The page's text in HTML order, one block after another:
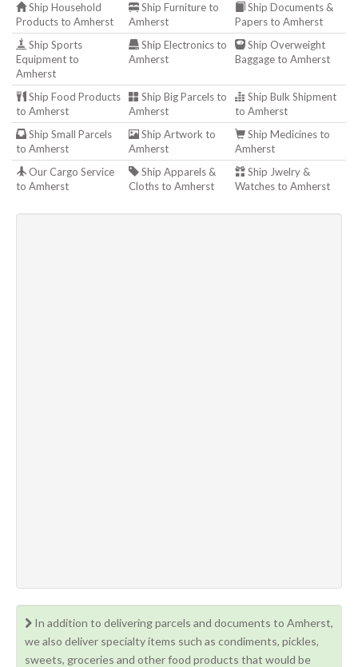
Ship Household
Products to Amherst
Ship Furniture to
Amherst
Ship Documents &
Papers to Amherst
Ship Sports
Equipment to
Amherst
Ship Electronics to
Amherst
Ship Overweight
Baggage to Amherst
Ship Food Products
to Amherst
Ship Big Parcels to
Amherst
Ship Bulk Shipment
to Amherst
Ship Small Parcels
to Amherst
Ship Artwork to
Amherst
Ship Medicines to
Amherst
Our Cargo Service
to Amherst
Ship Apparels &
Cloths to Amherst
Ship Jwelry &
Watches to Amherst
In addition to delivering parcels and documents to Amherst,
we also deliver specialty items such as condiments, pickles,
sweets, groceries and other food products that would be